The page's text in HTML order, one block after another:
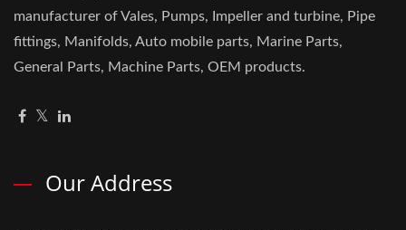
manufacturer of Vales, Pumps, Impeller and turbine, Pipe
fittings, Manifolds, Auto mobile parts, Marine Parts,
General Parts, Machine Parts, OEM products.
Our Address